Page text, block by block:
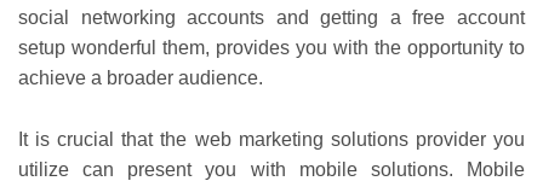
social networking accounts and getting a free account
setup wonderful them, provides you with the opportunity to
achieve a broader audience.
It is crucial that the web marketing solutions provider you
utilize can present you with mobile solutions. Mobile